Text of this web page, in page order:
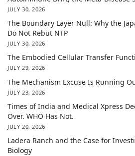
JULY 30, 2026
The Boundary Layer Null: Why the
Do Not Rebut NTP
JULY 30, 2026
The Embodied Cellular Transfer
JULY 29, 2026
The Mechanism Excuse Is Running
JULY 23, 2026
Times of India and Medical Xpress
Over. WHO Has Not.
JULY 20, 2026
Ladera Ranch and the Case for
Biology